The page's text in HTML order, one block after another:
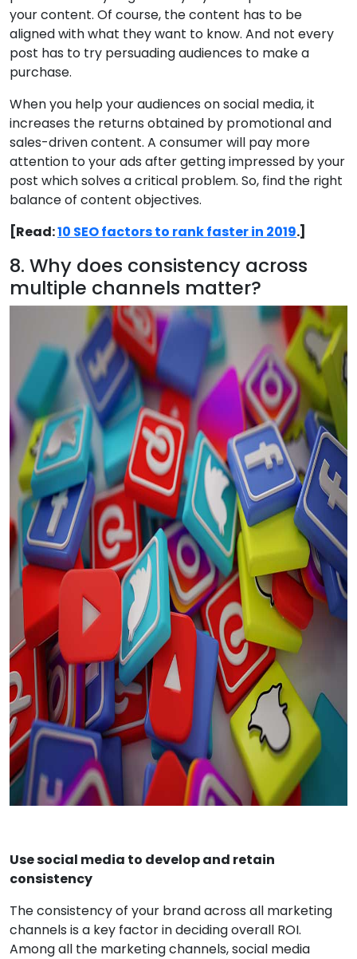
your content. Of course, the content has to be
aligned with what they want to know. And not every
post has to try persuading audiences to make a
purchase.
When you help your audiences on social media, it
increases the returns obtained by promotional and
sales-driven content. A consumer will pay more
attention to your ads after getting impressed by your
post which solves a critical problem. So, find the right
balance of content objectives.
[Read:10 SEO factors to rank faster in 2019.]
8. Why does consistency across
multiple channels matter?
Use social media to develop and retain
consistency
The consistency of your brand across all marketing
channels is a key factor in deciding overall ROI.
Among all the marketing channels, social media